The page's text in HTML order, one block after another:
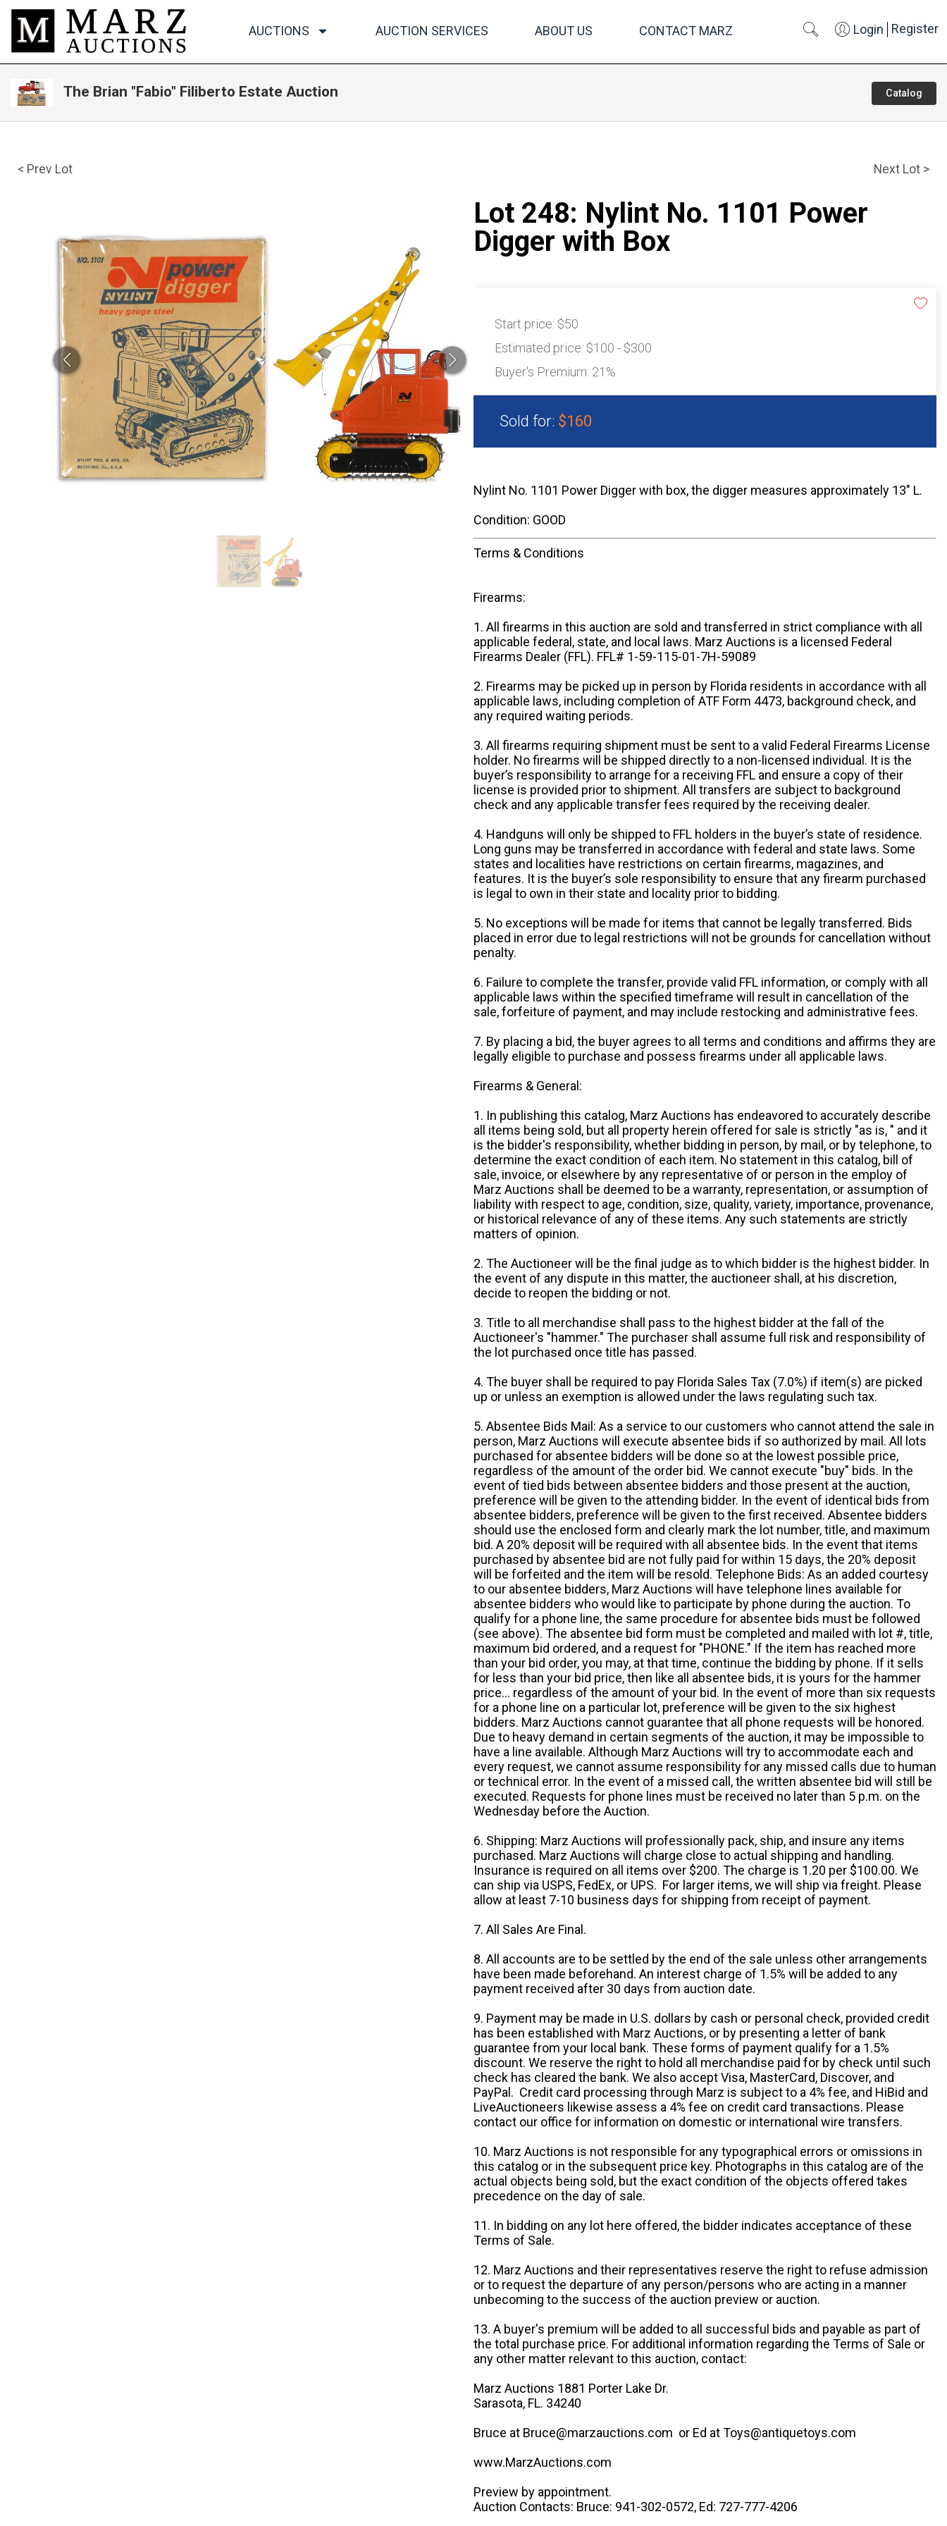
AUCTIONS AUCTION SERVICES ABOUT US CONTACT MARZ Login Register
The Brian "Fabio" Filiberto Estate Auction Catalog
< Prev Lot Next Lot >
Lot 248: Nylint No. 1101 Power
Digger with Box
Start price: $50
Estimated price: $100 - $300
Buyer's Premium: 21%
Sold for: $160
Nylint No. 1101 Power Digger with box, the digger measures approximately 13" L.
Condition: GOOD
Terms & Conditions
Firearms:
1. All firearms in this auction are sold and transferred in strict compliance with all
applicable federal, state, and local laws. Marz Auctions is a licensed Federal
Firearms Dealer (FFL). FFL# 1-59-115-01-7H-59089
2. Firearms may be picked up in person by Florida residents in accordance with all
applicable laws, including completion of ATF Form 4473, background check, and
any required waiting periods.
3. All firearms requiring shipment must be sent to a valid Federal Firearms License
holder. No firearms will be shipped directly to a non-licensed individual. It is the
buyer’s responsibility to arrange for a receiving FFL and ensure a copy of their
license is provided prior to shipment. All transfers are subject to background
check and any applicable transfer fees required by the receiving dealer.
4. Handguns will only be shipped to FFL holders in the buyer’s state of residence.
Long guns may be transferred in accordance with federal and state laws. Some
states and localities have restrictions on certain firearms, magazines, and
features. It is the buyer’s sole responsibility to ensure that any firearm purchased
is legal to own in their state and locality prior to bidding.
5. No exceptions will be made for items that cannot be legally transferred. Bids
placed in error due to legal restrictions will not be grounds for cancellation without
penalty.
6. Failure to complete the transfer, provide valid FFL information, or comply with all
applicable laws within the specified timeframe will result in cancellation of the
sale, forfeiture of payment, and may include restocking and administrative fees.
7. By placing a bid, the buyer agrees to all terms and conditions and affirms they are
legally eligible to purchase and possess firearms under all applicable laws.
Firearms & General:
1. In publishing this catalog, Marz Auctions has endeavored to accurately describe
all items being sold, but all property herein offered for sale is strictly "as is, " and it
is the bidder's responsibility, whether bidding in person, by mail, or by telephone, to
determine the exact condition of each item. No statement in this catalog, bill of
sale, invoice, or elsewhere by any representative of or person in the employ of
Marz Auctions shall be deemed to be a warranty, representation, or assumption of
liability with respect to age, condition, size, quality, variety, importance, provenance,
or historical relevance of any of these items. Any such statements are strictly
matters of opinion.
2. The Auctioneer will be the final judge as to which bidder is the highest bidder. In
the event of any dispute in this matter, the auctioneer shall, at his discretion,
decide to reopen the bidding or not.
3. Title to all merchandise shall pass to the highest bidder at the fall of the
Auctioneer's "hammer." The purchaser shall assume full risk and responsibility of
the lot purchased once title has passed.
4. The buyer shall be required to pay Florida Sales Tax (7.0%) if item(s) are picked
up or unless an exemption is allowed under the laws regulating such tax.
5. Absentee Bids Mail: As a service to our customers who cannot attend the sale in
person, Marz Auctions will execute absentee bids if so authorized by mail. All lots
purchased for absentee bidders will be done so at the lowest possible price,
regardless of the amount of the order bid. We cannot execute "buy" bids. In the
event of tied bids between absentee bidders and those present at the auction,
preference will be given to the attending bidder. In the event of identical bids from
absentee bidders, preference will be given to the first received. Absentee bidders
should use the enclosed form and clearly mark the lot number, title, and maximum
bid. A 20% deposit will be required with all absentee bids. In the event that items
purchased by absentee bid are not fully paid for within 15 days, the 20% deposit
will be forfeited and the item will be resold. Telephone Bids: As an added courtesy
to our absentee bidders, Marz Auctions will have telephone lines available for
absentee bidders who would like to participate by phone during the auction. To
qualify for a phone line, the same procedure for absentee bids must be followed
(see above). The absentee bid form must be completed and mailed with lot #, title,
maximum bid ordered, and a request for "PHONE." If the item has reached more
than your bid order, you may, at that time, continue the bidding by phone. If it sells
for less than your bid price, then like all absentee bids, it is yours for the hammer
price... regardless of the amount of your bid. In the event of more than six requests
for a phone line on a particular lot, preference will be given to the six highest
bidders. Marz Auctions cannot guarantee that all phone requests will be honored.
Due to heavy demand in certain segments of the auction, it may be impossible to
have a line available. Although Marz Auctions will try to accommodate each and
every request, we cannot assume responsibility for any missed calls due to human
or technical error. In the event of a missed call, the written absentee bid will still be
executed. Requests for phone lines must be received no later than 5 p.m. on the
Wednesday before the Auction.
6. Shipping: Marz Auctions will professionally pack, ship, and insure any items
purchased. Marz Auctions will charge close to actual shipping and handling.
Insurance is required on all items over $200. The charge is 1.20 per $100.00. We
can ship via USPS, FedEx, or UPS. For larger items, we will ship via freight. Please
allow at least 7-10 business days for shipping from receipt of payment.
7. All Sales Are Final.
8. All accounts are to be settled by the end of the sale unless other arrangements
have been made beforehand. An interest charge of 1.5% will be added to any
payment received after 30 days from auction date.
9. Payment may be made in U.S. dollars by cash or personal check, provided credit
has been established with Marz Auctions, or by presenting a letter of bank
guarantee from your local bank. These forms of payment qualify for a 1.5%
discount. We reserve the right to hold all merchandise paid for by check until such
check has cleared the bank. We also accept Visa, MasterCard, Discover, and
PayPal. Credit card processing through Marz is subject to a 4% fee, and HiBid and
LiveAuctioneers likewise assess a 4% fee on credit card transactions. Please
contact our office for information on domestic or international wire transfers.
10. Marz Auctions is not responsible for any typographical errors or omissions in
this catalog or in the subsequent price key. Photographs in this catalog are of the
actual objects being sold, but the exact condition of the objects offered takes
precedence on the day of sale.
11. In bidding on any lot here offered, the bidder indicates acceptance of these
Terms of Sale.
12. Marz Auctions and their representatives reserve the right to refuse admission
or to request the departure of any person/persons who are acting in a manner
unbecoming to the success of the auction preview or auction.
13. A buyer's premium will be added to all successful bids and payable as part of
the total purchase price. For additional information regarding the Terms of Sale or
any other matter relevant to this auction, contact:
Marz Auctions 1881 Porter Lake Dr.
Sarasota, FL. 34240
Bruce at Bruce@marzauctions.com or Ed at Toys@antiquetoys.com
www.MarzAuctions.com
Preview by appointment.
Auction Contacts: Bruce: 941-302-0572, Ed: 727-777-4206